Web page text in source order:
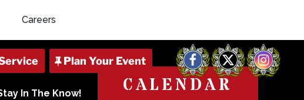
Careers
Facebook
X Instagram
In The Know! CALENDAR